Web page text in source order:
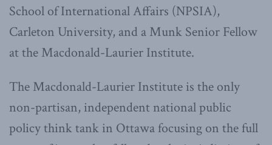
School of International Affairs (NPSIA),
Carleton University, and a Munk Senior Fellow
at the Macdonald-Laurier Institute.
The Macdonald-Laurier Institute is the only
non-partisan, independent national public
policy think tank in Ottawa focusing on the full